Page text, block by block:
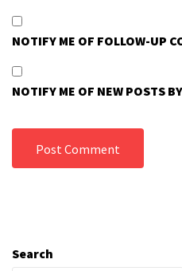
NOTIFY ME OF FOLLOW-UP
NOTIFY ME OF NEW POSTS
Search